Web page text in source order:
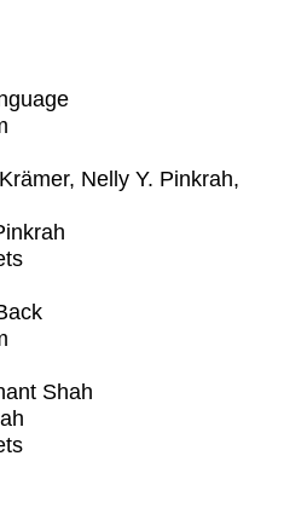
Nelly Y. Pinkrah,
Shah